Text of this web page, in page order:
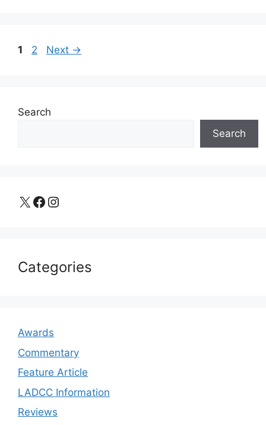
Page
1 Page
2 Next →
Search
Search
X Facebook Instagram
Categories
Awards
Commentary
Feature Article
LADCC Information
Reviews